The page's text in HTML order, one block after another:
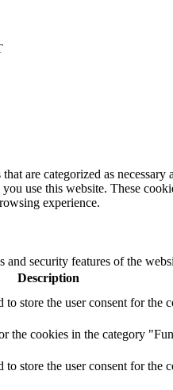
are categorized as necessary
use this website. These
experience.
security features of the
Description
store the user consent for the
the cookies in the category
store the user consent for the